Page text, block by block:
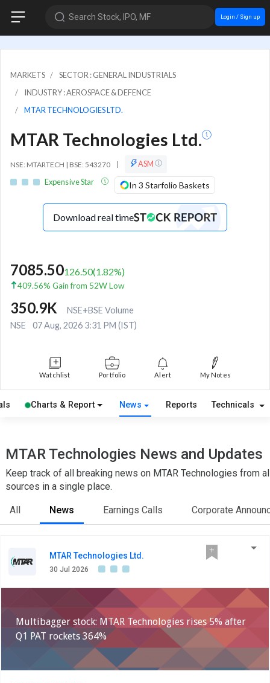
Search Stock, IPO, MF Login / Sign up
MARKETS
SECTOR : GENERAL INDUSTRIALS
INDUSTRY : AEROSPACE & DEFENCE
MTAR TECHNOLOGIES LTD.
MTAR Technologies Ltd.
NSE: MTARTECH | BSE: 543270 |
ASM
Expensive Star
In 3 Starfolio Baskets
Download real time
7085.50126.50(1.82%)
409.56% Gain from 52W Low
350.9K
NSE+BSE Volume
NSE
07 Aug, 2026 3:31 PM (IST)
Watchlist Portfolio Alert My Notes
Charts & Report News Reports Technicals
MTAR Technologies News and Updates
Keep track of all breaking news on MTAR Technologies from
sources in a single place.
All News Earnings Calls Corporate
MTAR Technologies Ltd.
30 Jul 2026
Multibagger stock: MTAR Technologies rises 5% after
Q1 PAT rockets 364%